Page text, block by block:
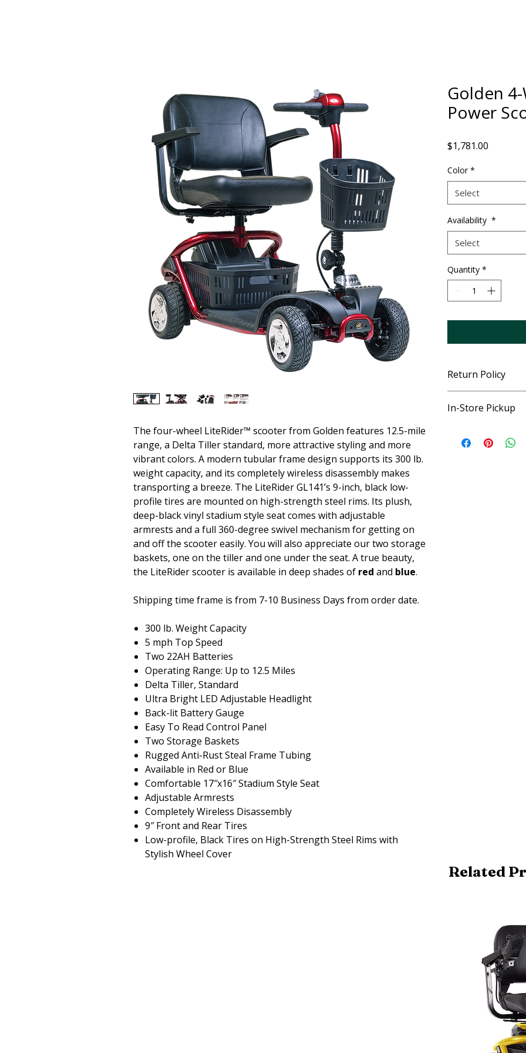
The four-wheel LiteRider™ scooter from Golden features 12.5-mile
range, a Delta Tiller standard, more attractive styling and more
vibrant colors. A modern tubular frame design supports its 300 lb.
weight capacity, and its completely wireless disassembly makes
transporting a breeze. The LiteRider GL141’s 9-inch, black low-
profile tires are mounted on high-strength steel rims. Its plush,
deep-black vinyl stadium style seat comes with adjustable
armrests and a full 360-degree swivel mechanism for getting on
and off the scooter easily. You will also appreciate our two storage
baskets, one on the tiller and one under the seat. A true beauty,
the LiteRider scooter is available in deep shades of red and blue.
Shipping time frame is from 7-10 Business Days from order date.
300 lb. Weight Capacity
5 mph Top Speed
Two 22AH Batteries
Operating Range: Up to 12.5 Miles
Delta Tiller, Standard
Ultra Bright LED Adjustable Headlight
Back-lit Battery Gauge
Easy To Read Control Panel
Two Storage Baskets
Rugged Anti-Rust Steal Frame Tubing
Available in Red or Blue
Comfortable 17″x16″ Stadium Style Seat
Adjustable Armrests
Completely Wireless Disassembly
9″ Front and Rear Tires
Low-profile, Black Tires on High-Strength Steel Rims with
Stylish Wheel Cover
Golden
Power
$1,781.00
Color *
Select
Availability *
Select
Quantity *
Return Policy
In-Store Pickup
pickup once
Related